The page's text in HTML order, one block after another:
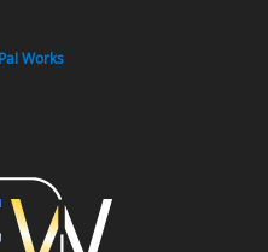
Works